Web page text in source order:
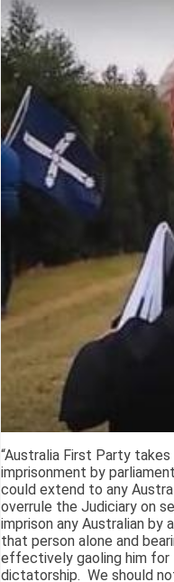
“Australia First Party
imprisonment by
could extend to any
overrule the Judiciary on
imprison any Australian
that person alone and
effectively gaoling him for
dictatorship. We should